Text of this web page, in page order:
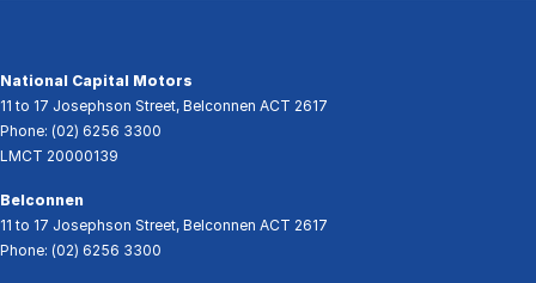
National Capital Motors
11 to 17 Josephson Street, Belconnen ACT 2617
Phone: (02) 6256 3300
LMCT 20000139
Belconnen
11 to 17 Josephson Street, Belconnen ACT 2617
Phone: (02) 6256 3300